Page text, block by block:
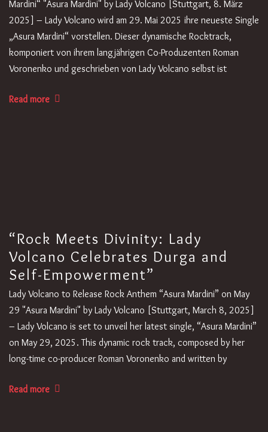
Mardini“ "Asura Mardini" by Lady Volcano [Stuttgart, 8. März
2025] – Lady Volcano wird am 29. Mai 2025 ihre neueste Single
„Asura Mardini“ vorstellen. Dieser dynamische Rocktrack,
komponiert von ihrem langjährigen Co-Produzenten Roman
Voronenko und geschrieben von Lady Volcano selbst ist
Read more
“Rock Meets Divinity: Lady
Volcano Celebrates Durga and
Self-Empowerment”
Lady Volcano to Release Rock Anthem “Asura Mardini” on May
29 "Asura Mardini" by Lady Volcano [Stuttgart, March 8, 2025]
– Lady Volcano is set to unveil her latest single, “Asura Mardini”
on May 29, 2025. This dynamic rock track, composed by her
long-time co-producer Roman Voronenko and written by
Read more